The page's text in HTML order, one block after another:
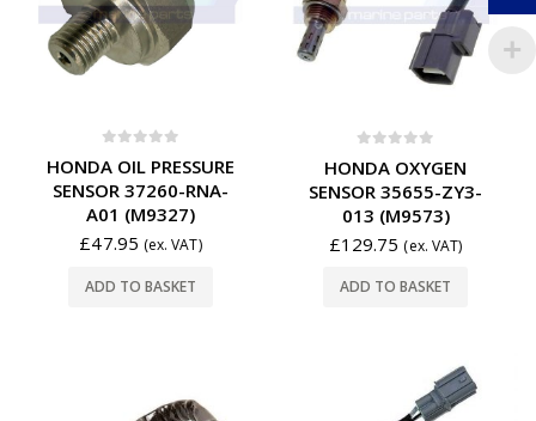
HONDA OIL PRESSURE
SENSOR 37260-RNA-
A01 (M9327)
£47.95 (ex. VAT)
ADD TO BASKET
HONDA OXYGEN
SENSOR 35655-ZY3-
013 (M9573)
£129.75 (ex. VAT)
ADD TO BASKET